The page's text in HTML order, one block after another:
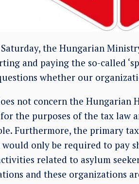
the Hungarian
and paying the so-called
whether our
not concern the Hungarian
the purposes of the tax law
Furthermore, the primary
only be required to pay
related to asylum
and these organizations